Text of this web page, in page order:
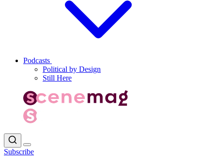
Podcasts
Political by Design
Still Here
Subscribe